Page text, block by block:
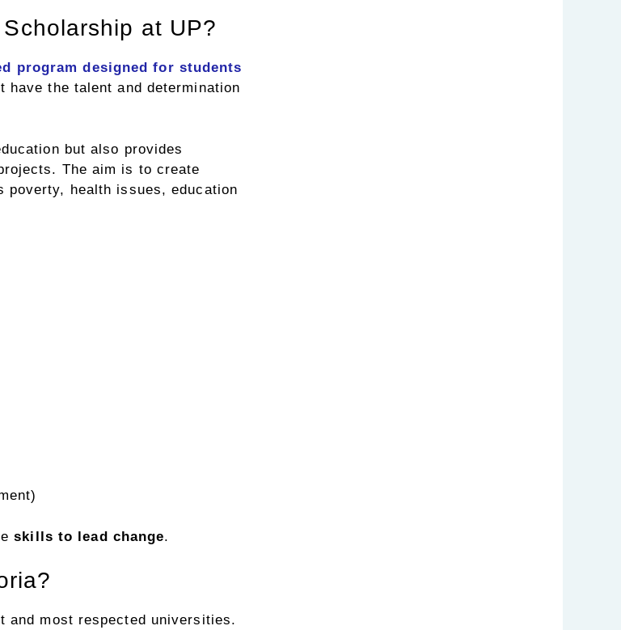
at UP?
program designed for students
the talent and determination
but also provides
The aim is to create
poverty, health issues, education
skills to lead change.
and most respected universities.